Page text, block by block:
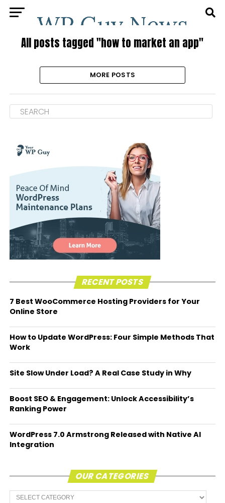
All posts tagged "how to market an app"
MORE POSTS
RECENT POSTS
7 Best WooCommerce Hosting Providers for Your
Online Store
How to Update WordPress: Four Simple Methods That
Work
Site Slow Under Load? A Real Case Study in Why
Boost SEO & Engagement: Unlock Accessibility’s
Ranking Power
WordPress 7.0 Armstrong Released with Native AI
Integration
OUR CATEGORIES
Our
Categories